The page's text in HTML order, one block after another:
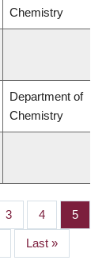
Chemistry
Department of
Chemistry
Page
3 Page
4 Page
5
Last
Last »